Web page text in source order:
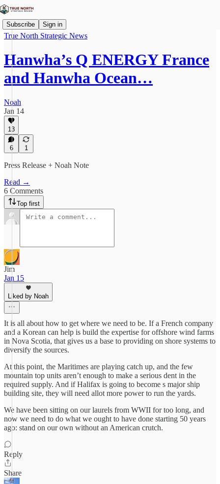
Subscribe Sign in
True North Strategic News
Hanwha’s Q ENERGY France
and Hanwha Ocean…
Noah
Jan 14
13
6 1
Press Release + Noah Note
Read →
6 Comments
Top first
Jim
Jan 15
Liked by Noah
It is all about how to get where we need to be. If a French company
and a Korean can help is build the expertise for offshore wind farms
in Nova Scotia, that gives us a base to providing on shore systems to
diversify the sources.
At this point, the Maritimes are playing catch up, and the few
mountain top units aren’t enough to make a serious dent in the
required supply. And if Halifax is going to become s major ship
building site, they will need allot more power to run the yards.
We have been sitting on our laurels from WWII for too long, and
now we need to do what we ought to have done starting 50 years
ago: stand on our own without an American crutch.
Reply
Share